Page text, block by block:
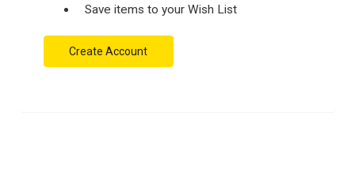
Save items to your Wish List
Create Account